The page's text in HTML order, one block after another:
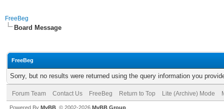
FreeBeg
Board Message
FreeBeg
Sorry, but no results were returned using the query information you
Forum Team Contact Us FreeBeg Return to Top Lite (Archive) Mode
Powered By MyBB , © 2002-2026 MyBB Group